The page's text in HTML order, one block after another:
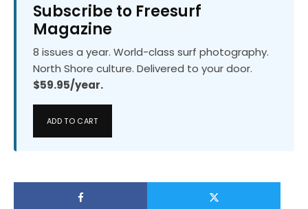
Subscribe to Freesurf
Magazine
8 issues a year. World-class surf photography.
North Shore culture. Delivered to your door.
$59.95/year.
ADD TO CART